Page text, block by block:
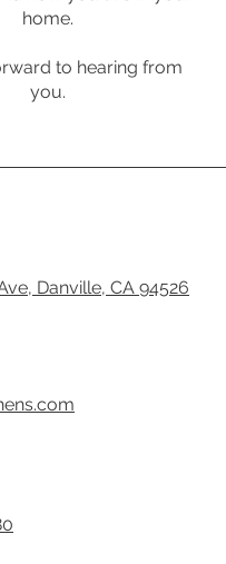
home.
to hearing from
you.
Danville, CA 94526